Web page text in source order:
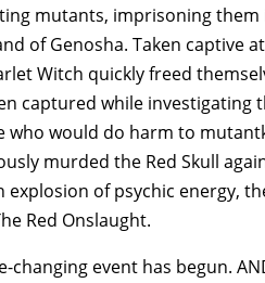
mutants, imprisoning
of Genosha. Taken captive
Witch quickly freed
captured while investigating
who would do harm to
murded the Red Skull
of psychic energy,
Red Onslaught.
event has begun.